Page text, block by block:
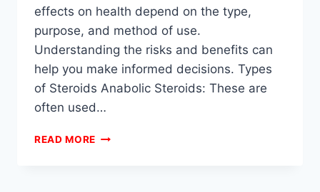
effects on health depend on the type,
purpose, and method of use.
Understanding the risks and benefits can
help you make informed decisions. Types
of Steroids Anabolic Steroids: These are
often used…
READ MORE ARE